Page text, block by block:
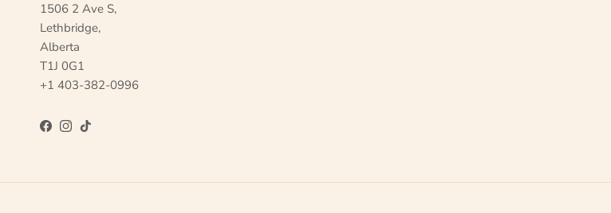
1506 2 Ave S,
Lethbridge,
Alberta
T1J 0G1
+1 403-382-0996
Facebook
Instagram
TikTok